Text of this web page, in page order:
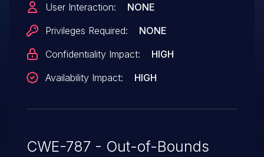
User Interaction:
NONE
Privileges Required:
NONE
Confidentiality Impact:
HIGH
Availability Impact:
HIGH
CWE-787 - Out-of-Bounds